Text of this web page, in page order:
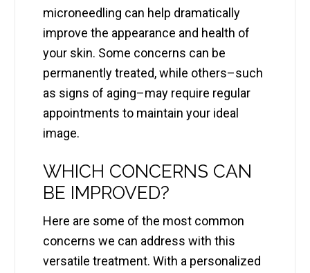
microneedling can help dramatically
improve the appearance and health of
your skin. Some concerns can be
permanently treated, while others–such
as signs of aging–may require regular
appointments to maintain your ideal
image.
WHICH CONCERNS CAN
BE IMPROVED?
Here are some of the most common
concerns we can address with this
versatile treatment. With a personalized